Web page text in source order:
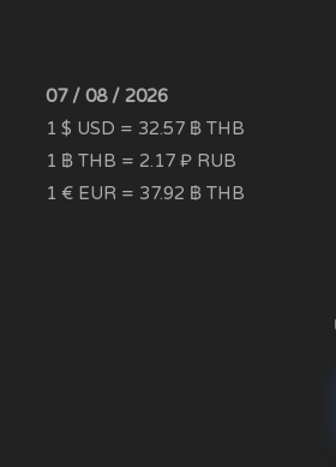
07 / 08 / 2026
1 $ USD = 32.57 ฿ THB
1 ฿ THB = 2.17 ₽ RUB
1 € EUR = 37.92 ฿ THB